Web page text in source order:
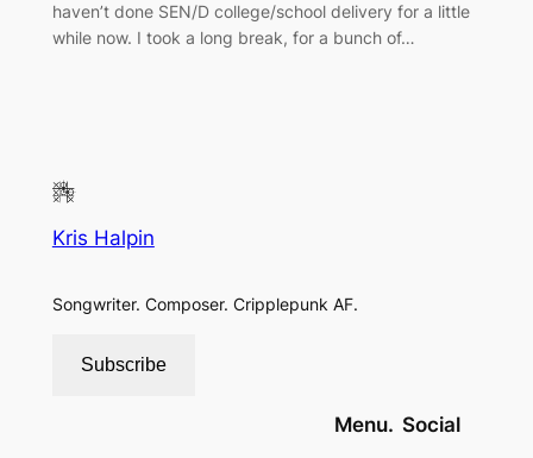
haven’t done SEN/D college/school delivery for a little
while now. I took a long break, for a bunch of…
Kris Halpin
Songwriter. Composer. Cripplepunk AF.
Subscribe
Menu. Social